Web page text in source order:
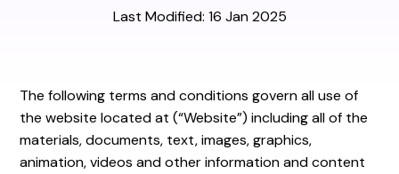
Last Modified: 16 Jan 2025
Thefollowing terms and conditions govern all use of
the website located at (“Website”) including all of the
materials, documents, text, images, graphics,
animation, videos and other information and content